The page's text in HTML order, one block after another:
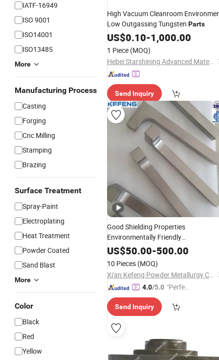
IATF-16949
ISO 9001
ISO14001
ISO13485
More
Manufacturing Process
Casting
Forging
Cnc Milling
Stamping
Brazing
Surface Treatment
Spray-Paint
Electroplating
Heat Treatment
Powder Coated
Sand Blast
More
Color
Black
Red
Yellow
High Vacuum Cleanroom
Low Outgassing Tungsten Parts
US$0.10-1,000.00
1 Piece (MOQ)
Hebei Starshining Advanced Materials Co.,Ltd.
Send Inquiry
Good Shielding Properties
Environmentally Friendly
Customization OEM Tungsten
Processing
US$50.00-500.00
10 Pieces (MOQ)
Xi'an Kefeng Powder Metallurgy Co., Ltd.
4.0/5.0 "Perfec
Send Inquiry